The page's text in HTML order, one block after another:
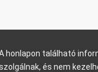
honlapon található
és nem